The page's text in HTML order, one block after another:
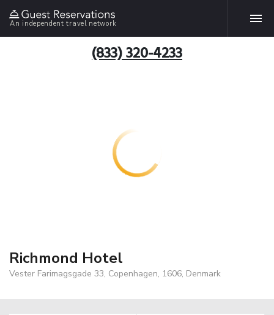
An independent travel network
(833) 320-4233
Richmond Hotel
Vester Farimagsgade 33, Copenhagen, 1606, Denmark